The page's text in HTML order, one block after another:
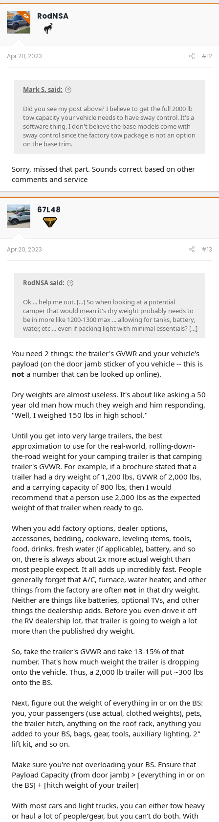
c
t
i
o
n
OP RodNSA
Apr 20, 2023 #12
Mark S. said:
Did you see my post above? I believe to get the full 2000 lb
tow capacity your vehicle needs to have sway control. It's a
software thing. I don't believe the base models come with
sway control since the factory tow package is not an option
on the base trim.
Sorry, missed that part. Sounds correct based on other
comments and service
67L48
Apr 20, 2023 #13
RodNSA said:
Ok ... help me out. [...] So when looking at a potential
camper that would mean it's dry weight probably needs to
be in more like 1200-1300 max ... allowing for tanks, battery,
water, etc ... even if packing light with minimal essentials? [...]
You need 2 things: the trailer's GVWR and your vehicle's
payload (on the door jamb sticker of you vehicle -- this is
not a number that can be looked up online).
Dry weights are almost useless. It's about like asking a 50
year old man how much they weigh and him responding,
"Well, I weighed 150 lbs in high school."
Until you get into very large trailers, the best
approximation to use for the real-world, rolling-down-
the-road weight for your camping trailer is that camping
trailer's GVWR. For example, if a brochure stated that a
trailer had a dry weight of 1,200 lbs, GVWR of 2,000 lbs,
and a carrying capacity of 800 lbs, then I would
recommend that a person use 2,000 lbs as the expected
weight of that trailer when ready to go.
When you add factory options, dealer options,
accessories, bedding, cookware, leveling items, tools,
food, drinks, fresh water (if applicable), battery, and so
on, there is always about 2x more actual weight than
most people expect. It all adds up incredibly fast. People
generally forget that A/C, furnace, water heater, and other
things from the factory are often not in that dry weight.
Neither are things like batteries, optional TVs, and other
things the dealership adds. Before you even drive it off
the RV dealership lot, that trailer is going to weigh a lot
more than the published dry weight.
So, take the trailer's GVWR and take 13-15% of that
number. That's how much weight the trailer is dropping
onto the vehicle. Thus, a 2,000 lb trailer will put ~300 lbs
onto the BS.
Next, figure out the weight of everything in or on the BS:
you, your passengers (use actual, clothed weights), pets,
the trailer hitch, anything on the roof rack, anything you
added to your BS, bags, gear, tools, auxiliary lighting, 2"
lift kit, and so on.
Make sure you're not overloading your BS. Ensure that
Payload Capacity (from door jamb) > [everything in or on
the BS] + [hitch weight of your trailer]
With most cars and light trucks, you can either tow heavy
or haul a lot of people/gear, but you can't do both. With